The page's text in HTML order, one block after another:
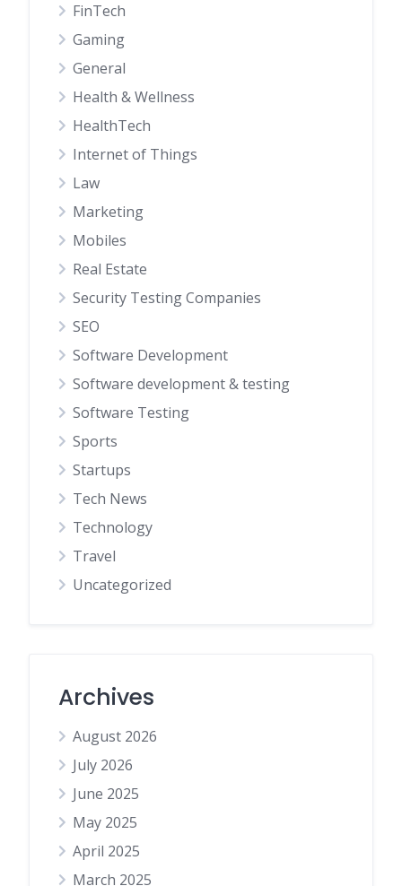
FinTech
Gaming
General
Health & Wellness
HealthTech
Internet of Things
Law
Marketing
Mobiles
Real Estate
Security Testing Companies
SEO
Software Development
Software development & testing
Software Testing
Sports
Startups
Tech News
Technology
Travel
Uncategorized
Archives
August 2026
July 2026
June 2025
May 2025
April 2025
March 2025